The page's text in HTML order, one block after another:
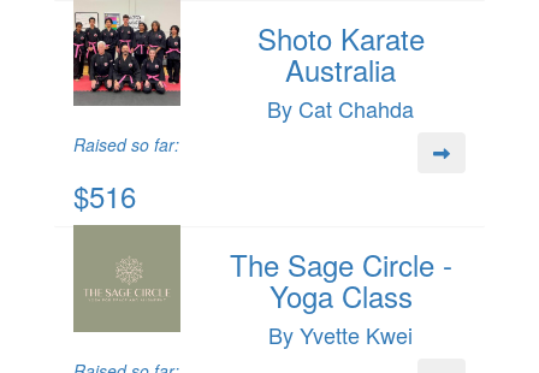
Shoto Karate
Australia
By Cat Chahda
Raised so far:
$516
The Sage Circle -
Yoga Class
By Yvette Kwei